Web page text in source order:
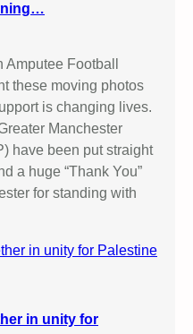
Football
these moving photos
is changing lives.
Manchester
have been put straight
a huge “Thank You”
for standing with
in unity for